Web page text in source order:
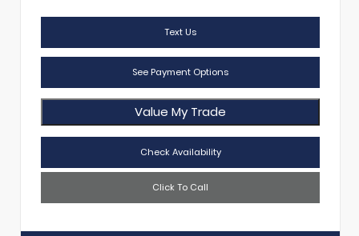
Text Us
See Payment Options
Value My Trade
Check Availability
Click To Call